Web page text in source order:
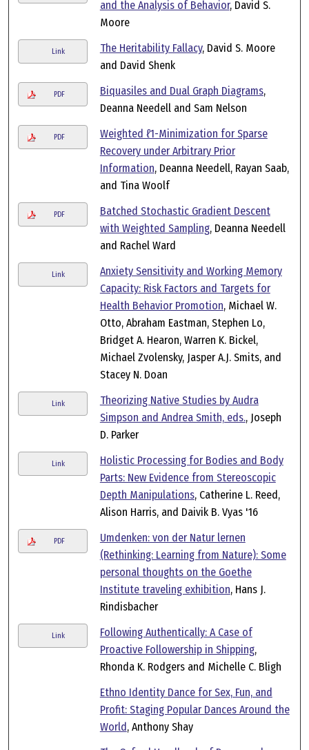
and the Analysis of Behavior, David S.
Moore
Link The Heritability Fallacy, David S. Moore
and David Shenk
PDF Biquasiles and Dual Graph Diagrams,
Deanna Needell and Sam Nelson
PDF
Weighted ℓ1-Minimization for Sparse
Recovery under Arbitrary Prior
Information, Deanna Needell, Rayan Saab,
and Tina Woolf
PDF
Batched Stochastic Gradient Descent
with Weighted Sampling, Deanna Needell
and Rachel Ward
Link
Anxiety Sensitivity and Working Memory
Capacity: Risk Factors and Targets for
Health Behavior Promotion, Michael W.
Otto, Abraham Eastman, Stephen Lo,
Bridget A. Hearon, Warren K. Bickel,
Michael Zvolensky, Jasper A.J. Smits, and
Stacey N. Doan
Link
Theorizing Native Studies by Audra
Simpson and Andrea Smith, eds., Joseph
D. Parker
Link
Holistic Processing for Bodies and Body
Parts: New Evidence from Stereoscopic
Depth Manipulations, Catherine L. Reed,
Alison Harris, and Daivik B. Vyas '16
PDF
Umdenken: von der Natur lernen
(Rethinking: Learning from Nature): Some
personal thoughts on the Goethe
Institute traveling exhibition, Hans J.
Rindisbacher
Link
Following Authentically: A Case of
Proactive Followership in Shipping,
Rhonda K. Rodgers and Michelle C. Bligh
Ethno Identity Dance for Sex, Fun, and
Profit: Staging Popular Dances Around the
World, Anthony Shay